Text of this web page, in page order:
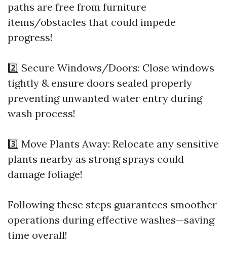
paths are free from furniture
items/obstacles that could impede
progress!
2️⃣ Secure Windows/Doors: Close windows
tightly & ensure doors sealed properly
preventing unwanted water entry during
wash process!
3️⃣ Move Plants Away: Relocate any sensitive
plants nearby as strong sprays could
damage foliage!
Following these steps guarantees smoother
operations during effective washes—saving
time overall!